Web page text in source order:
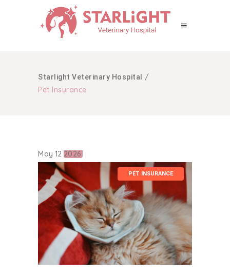
Starlight Veterinary Hospital
/
Pet Insurance
May 12 2026
PET INSURANCE